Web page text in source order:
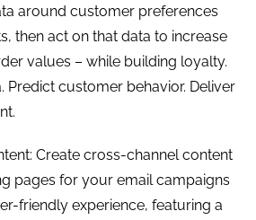
around customer preferences
then act on that data to increase
values – while building loyalty.
Predict customer behavior. Deliver
Create cross-channel content
pages for your email campaigns
friendly experience, featuring a